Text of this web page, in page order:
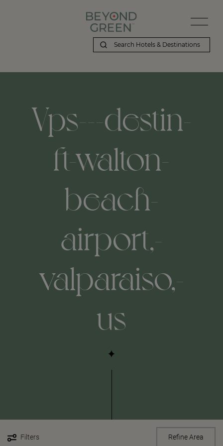
Vps---destin-
ft-walton-
beach-
airport,-
valparaiso,-
us
Filters Refine Area